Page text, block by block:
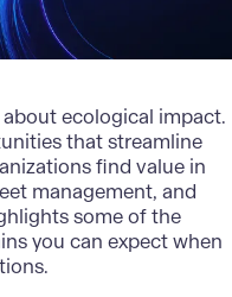
ecological impact.
that streamline
find value in
management, and
some of the
you can expect when